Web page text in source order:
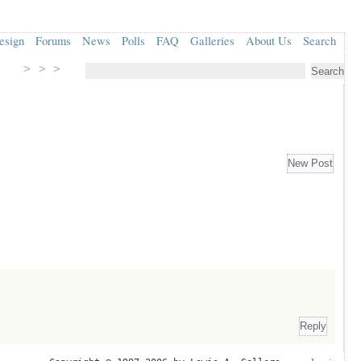
Forums News Polls FAQ Galleries About Us Search
> > >